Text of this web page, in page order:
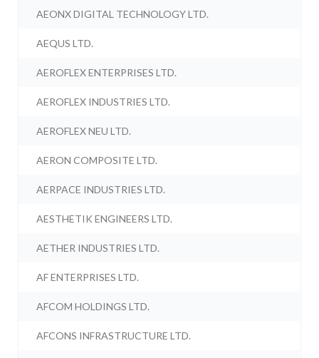
AEONX DIGITAL TECHNOLOGY LTD.
AEQUS LTD.
AEROFLEX ENTERPRISES LTD.
AEROFLEX INDUSTRIES LTD.
AEROFLEX NEU LTD.
AERON COMPOSITE LTD.
AERPACE INDUSTRIES LTD.
AESTHETIK ENGINEERS LTD.
AETHER INDUSTRIES LTD.
AF ENTERPRISES LTD.
AFCOM HOLDINGS LTD.
AFCONS INFRASTRUCTURE LTD.